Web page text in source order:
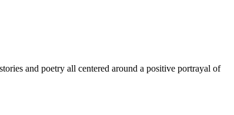
and poetry all centered around a positive portrayal of